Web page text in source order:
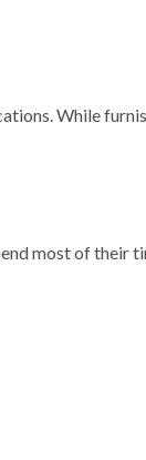
While
most of their